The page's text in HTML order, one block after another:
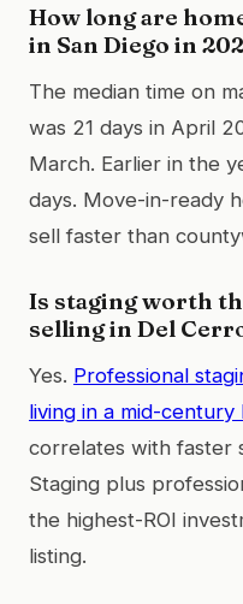
How long are
in San Diego in
The median time on
was 21 days in April
March. Earlier in the
days. Move-in-ready
sell faster than
Is staging worth
selling in Del
Yes. Professional
living in a mid-century
correlates with faster
Staging plus
the highest-ROI
listing.